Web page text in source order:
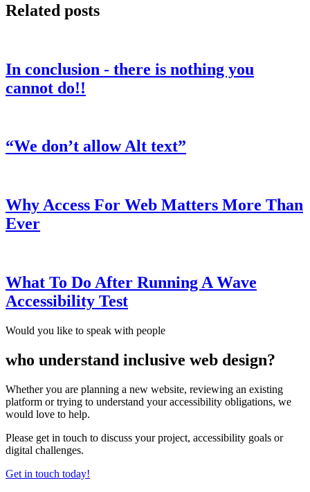
Related posts
In conclusion - there is nothing you
cannot do!!
“We don’t allow Alt text”
Why Access For Web Matters More Than
Ever
What To Do After Running A Wave
Accessibility Test
Would you like to speak with people
who understand inclusive web design?
Whether you are planning a new website, reviewing an existing
platform or trying to understand your accessibility obligations, we
would love to help.
Please get in touch to discuss your project, accessibility goals or
digital challenges.
Get in touch today!